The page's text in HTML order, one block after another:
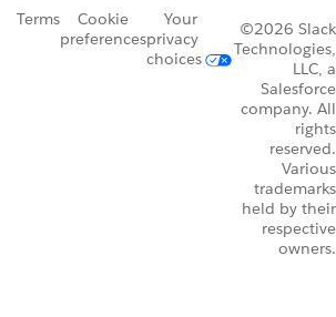
Terms
Cookie
preferences
Your
privacy
choices
©2026 Slack
Technologies,
LLC, a
Salesforce
company. All
rights
reserved.
Various
trademarks
held by their
respective
owners.